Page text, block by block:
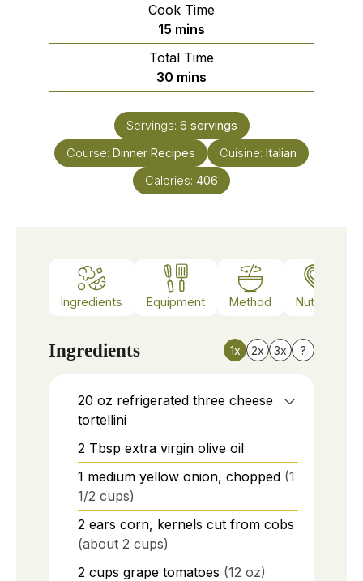
Cook Time
15 minutes
mins
Total Time
30 minutes
mins
Servings: 6 servings
Course: Dinner Recipes Cuisine: Italian
Calories: 406
Ingredients Equipment Method Nutrition
Ingredients 1x 2x 3x ?
20 oz refrigerated three cheese
tortellini
2 Tbsp extra virgin olive oil
1 medium yellow onion, chopped (1
1/2 cups)
2 ears corn, kernels cut from cobs
(about 2 cups)
2 cups grape tomatoes (12 oz)